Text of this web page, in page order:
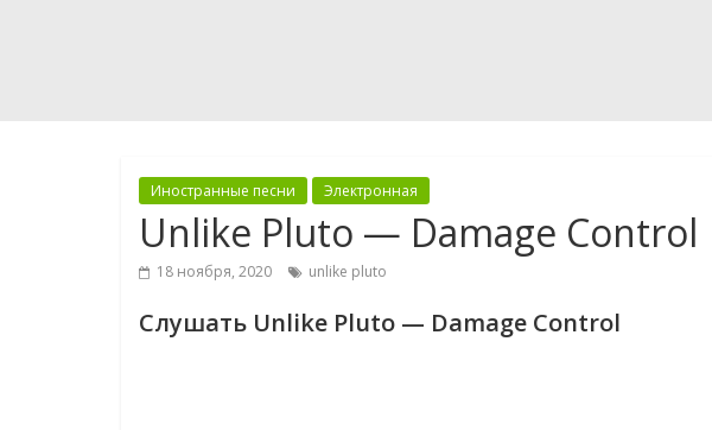
Иностранные песни Электронная
Unlike Pluto — Damage Control
18 ноября, 2020 unlike pluto
Слушать Unlike Pluto — Damage Control